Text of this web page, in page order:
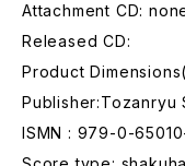
Attachment CD:
Released CD:
Product
Publisher:Tozanryu
ISMN : 979-0-